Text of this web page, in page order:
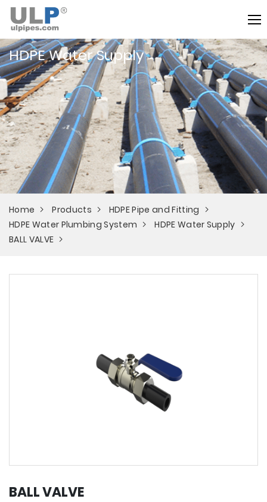
HDPE Water Supply
Home Products
HDPE Pipe and Fitting
HDPE Water Plumbing System
HDPE Water Supply
BALL VALVE
BALL VALVE